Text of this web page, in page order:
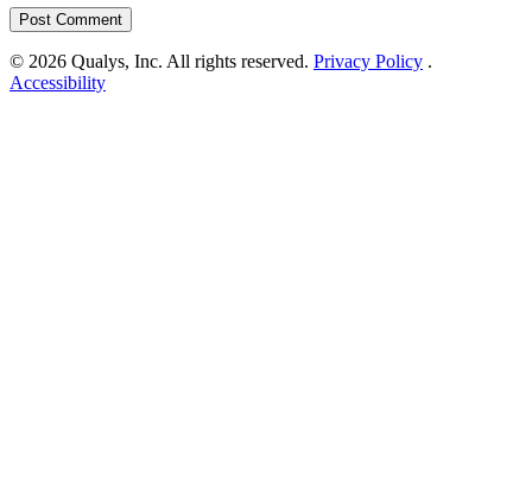
© 2026 Qualys, Inc. All rights reserved. Privacy Policy .
Accessibility